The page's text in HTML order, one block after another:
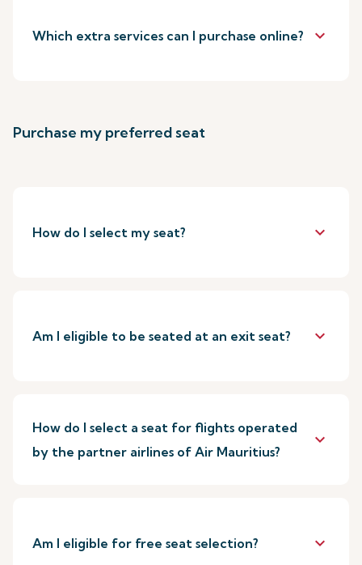
Which extra services can I purchase online? keyboard_arrow_down
Purchase my preferred seat
How do I select my seat? keyboard_arrow_down
Am I eligible to be seated at an exit seat? keyboard_arrow_down
How do I select a seat for flights operated
by the partner airlines of Air Mauritius?
keyboard_arrow_down
Am I eligible for free seat selection? keyboard_arrow_down